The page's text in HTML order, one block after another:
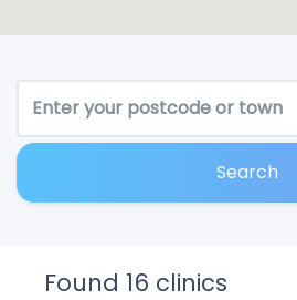
Search
Found 16 clinics